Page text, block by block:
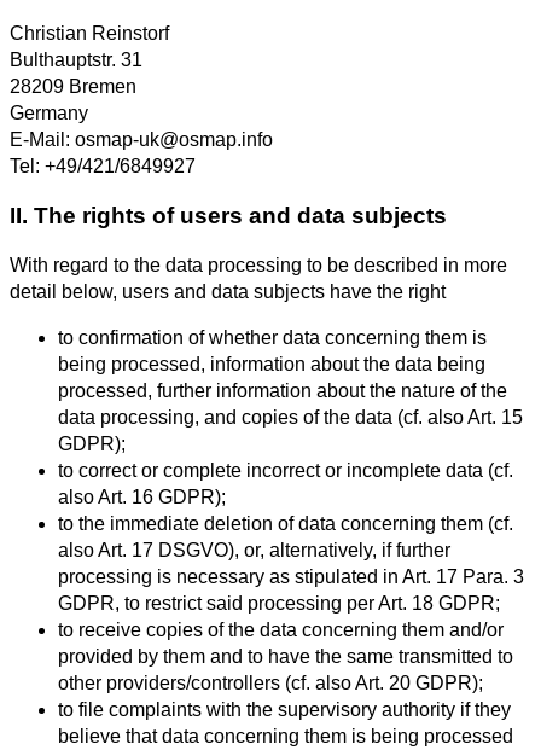
Christian Reinstorf
Bulthauptstr. 31
28209 Bremen
Germany
E-Mail: osmap-uk@osmap.info
Tel: +49/421/6849927
II. The rights of users and data subjects
With regard to the data processing to be described in more
detail below, users and data subjects have the right
to confirmation of whether data concerning them is
being processed, information about the data being
processed, further information about the nature of the
data processing, and copies of the data (cf. also Art. 15
GDPR);
to correct or complete incorrect or incomplete data (cf.
also Art. 16 GDPR);
to the immediate deletion of data concerning them (cf.
also Art. 17 DSGVO), or, alternatively, if further
processing is necessary as stipulated in Art. 17 Para. 3
GDPR, to restrict said processing per Art. 18 GDPR;
to receive copies of the data concerning them and/or
provided by them and to have the same transmitted to
other providers/controllers (cf. also Art. 20 GDPR);
to file complaints with the supervisory authority if they
believe that data concerning them is being processed